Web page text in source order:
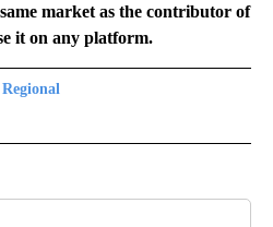
market as the contributor of
it on any platform.
TO RECEIVE NOTIFICATIONS ABOUT